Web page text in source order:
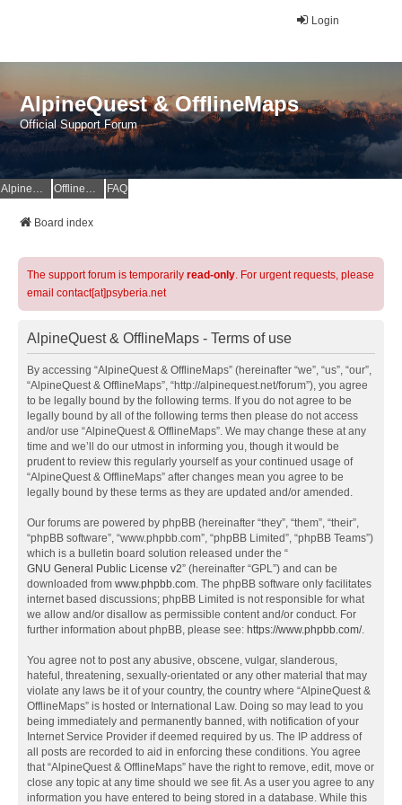
Login
AlpineQuest & OfflineMaps
Official Support Forum
AlpineQuest Website OfflineMaps Website FAQ
Board index
The support forum is temporarily read-only. For urgent requests, please
email contact[at]psyberia.net
AlpineQuest & OfflineMaps - Terms of use
By accessing “AlpineQuest & OfflineMaps” (hereinafter “we”, “us”, “our”,
“AlpineQuest & OfflineMaps”, “http://alpinequest.net/forum”), you agree
to be legally bound by the following terms. If you do not agree to be
legally bound by all of the following terms then please do not access
and/or use “AlpineQuest & OfflineMaps”. We may change these at any
time and we’ll do our utmost in informing you, though it would be
prudent to review this regularly yourself as your continued usage of
“AlpineQuest & OfflineMaps” after changes mean you agree to be
legally bound by these terms as they are updated and/or amended.
Our forums are powered by phpBB (hereinafter “they”, “them”, “their”,
“phpBB software”, “www.phpbb.com”, “phpBB Limited”, “phpBB Teams”)
which is a bulletin board solution released under the “
GNU General Public License v2” (hereinafter “GPL”) and can be
downloaded from www.phpbb.com. The phpBB software only facilitates
internet based discussions; phpBB Limited is not responsible for what
we allow and/or disallow as permissible content and/or conduct. For
further information about phpBB, please see: https://www.phpbb.com/.
You agree not to post any abusive, obscene, vulgar, slanderous,
hateful, threatening, sexually-orientated or any other material that may
violate any laws be it of your country, the country where “AlpineQuest &
OfflineMaps” is hosted or International Law. Doing so may lead to you
being immediately and permanently banned, with notification of your
Internet Service Provider if deemed required by us. The IP address of
all posts are recorded to aid in enforcing these conditions. You agree
that “AlpineQuest & OfflineMaps” have the right to remove, edit, move or
close any topic at any time should we see fit. As a user you agree to any
information you have entered to being stored in a database. While this